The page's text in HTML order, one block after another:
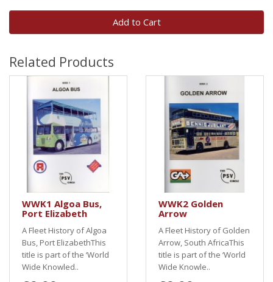
Add to Cart
Related Products
WWK1 Algoa Bus,
Port Elizabeth
A Fleet History of Algoa
Bus, Port ElizabethThis
title is part of the ‘World
Wide Knowled..
WWK2 Golden
Arrow
A Fleet History of Golden
Arrow, South AfricaThis
title is part of the ‘World
Wide Knowle..